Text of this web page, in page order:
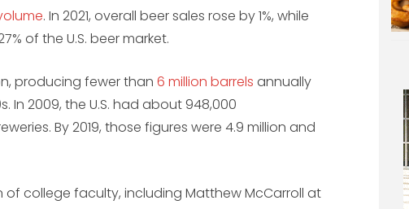
. In 2021, overall beer sales rose by 1%, while
of the U.S. beer market.
producing fewer than 6 million barrels annually
In 2009, the U.S. had about 948,000
By 2019, those figures were 4.9 million and
college faculty, including Matthew McCarroll at